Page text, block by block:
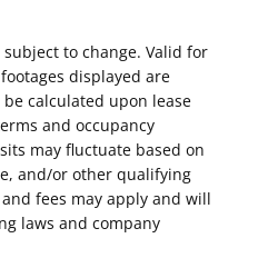
to change. Valid for
displayed are
calculated upon lease
and occupancy
may fluctuate based on
and/or other qualifying
fees may apply and will
laws and company